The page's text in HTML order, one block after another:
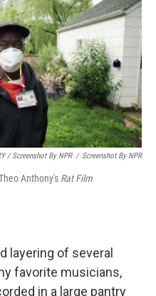
/ Screenshot By NPR / Screenshot By NPR
Anthony's Rat Film
layering of several
favorite musicians,
in a large pantry